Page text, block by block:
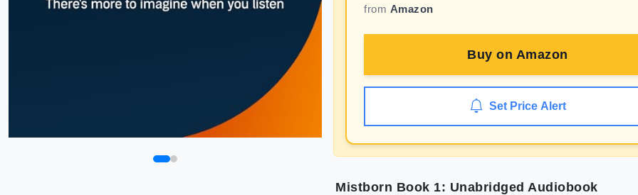
from Amazon
Buy on Amazon
Set Price Alert
Mistborn Book 1: Unabridged Audiobook